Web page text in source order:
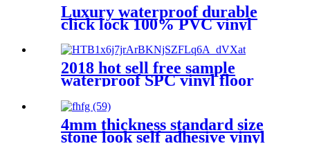
Luxury waterproof durable
click lock 100% PVC vinyl
2018 hot sell free sample
waterproof SPC vinyl floor
4mm thickness standard size
stone look self adhesive vinyl